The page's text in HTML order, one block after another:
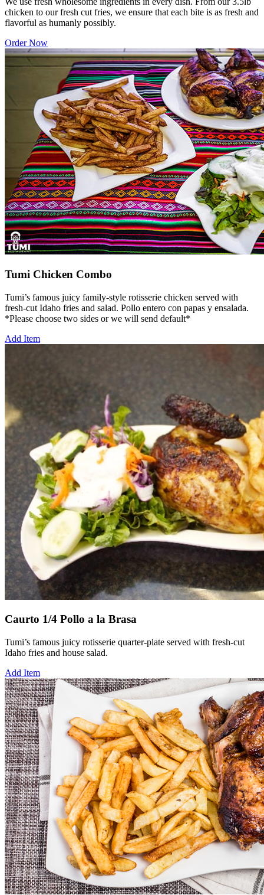
chicken to our fresh cut fries, we ensure that each bite is as fresh and
flavorful as humanly possibly.
Order Now
Tumi Chicken Combo
Tumi’s famous juicy family-style rotisserie chicken served with
fresh-cut Idaho fries and salad. Pollo entero con papas y ensalada.
*Please choose two sides or we will send default*
Add Item
Caurto 1/4 Pollo a la Brasa
Tumi’s famous juicy rotisserie quarter-plate served with fresh-cut
Idaho fries and house salad.
Add Item